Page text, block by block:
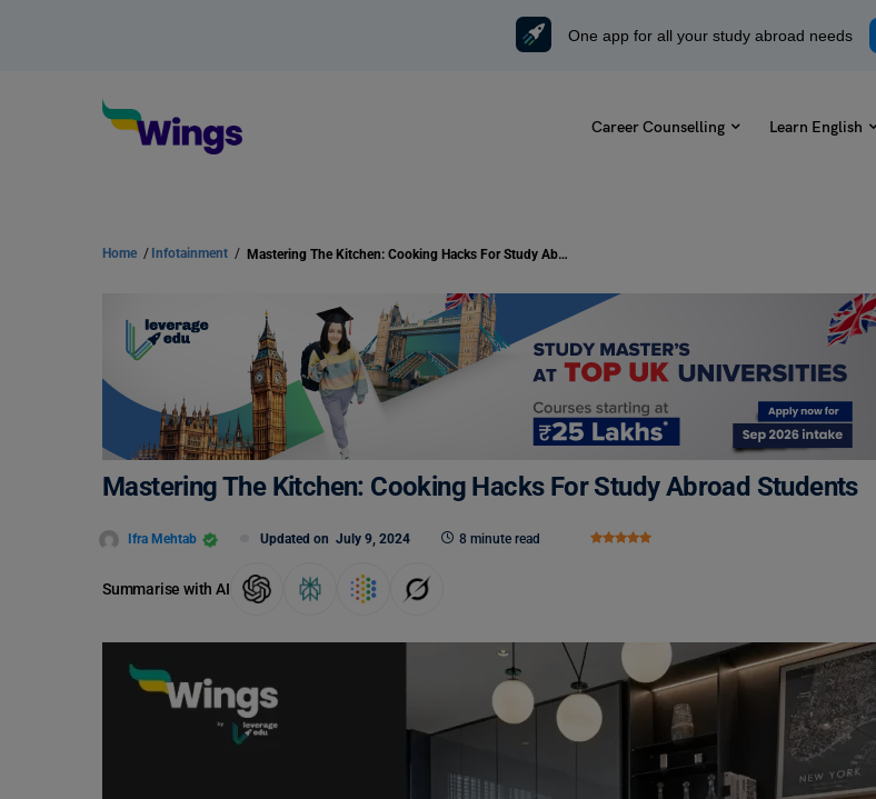
One app for all your study abroad needs
Career Counselling Learn English
Home / Infotainment / Mastering The Kitchen: Cooking Hacks For Study Abroad Students
Mastering The Kitchen: Cooking Hacks For Study Abroad Students
Ifra Mehtab Updated on July 9, 2024 8 minute read
Summarise with AI